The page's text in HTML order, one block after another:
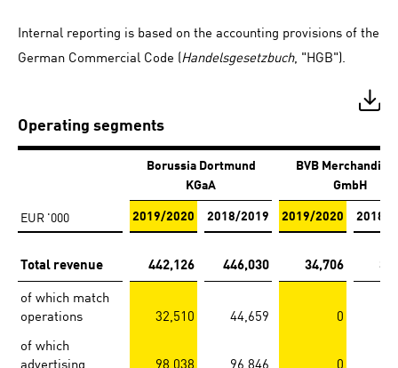
Internal reporting is based on the accounting provisions of the
German Commercial Code (Handelsgesetzbuch, "HGB").
Operating segments
Borussia Dortmund
KGaA
BVB
GmbH
EUR '000 2019/2020 2018/2019 2019/2020 2018/
Total revenue 442,126 446,030 34,706
of which match
operations
32,510 44,659
0
of which
advertising
98,038 96,846
0